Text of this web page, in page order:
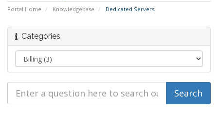
Portal Home Knowledgebase Dedicated Servers
Categories